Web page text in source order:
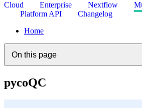
Cloud Enterprise Nextflow
Platform API
Changelog
Home
On this page
pycoQC